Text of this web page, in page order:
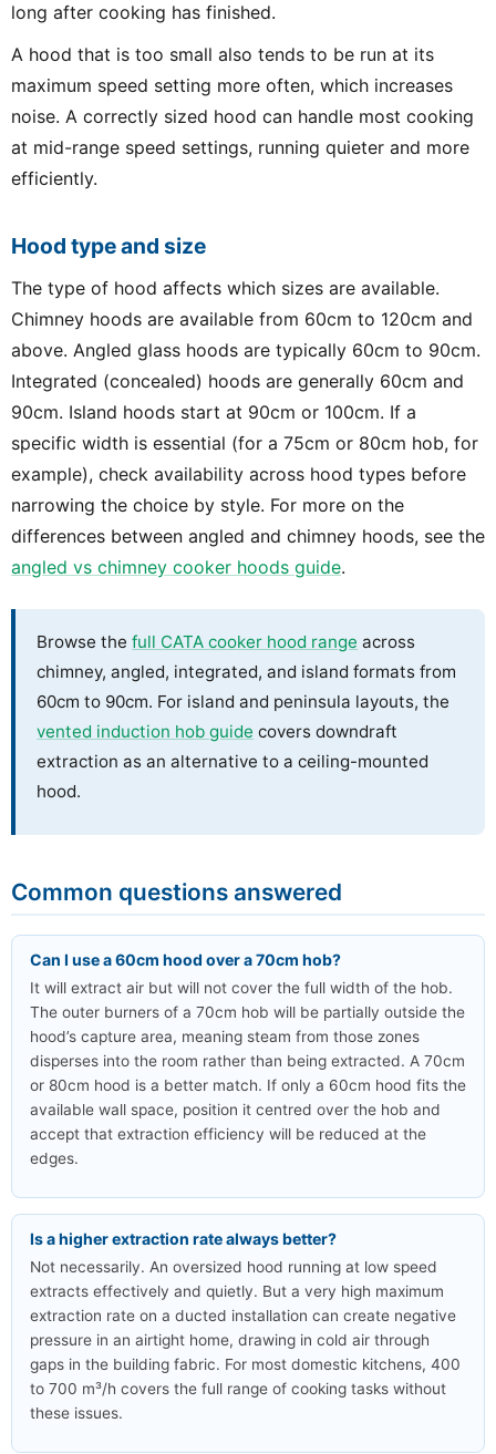
long after cooking has finished.
A hood that is too small also tends to be run at its
maximum speed setting more often, which increases
noise. A correctly sized hood can handle most cooking
at mid-range speed settings, running quieter and more
efficiently.
Hood type and size
The type of hood affects which sizes are available.
Chimney hoods are available from 60cm to 120cm and
above. Angled glass hoods are typically 60cm to 90cm.
Integrated (concealed) hoods are generally 60cm and
90cm. Island hoods start at 90cm or 100cm. If a
specific width is essential (for a 75cm or 80cm hob, for
example), check availability across hood types before
narrowing the choice by style. For more on the
differences between angled and chimney hoods, see the
angled vs chimney cooker hoods guide.
Browse thefull CATA cooker hood range across
chimney, angled, integrated, and island formats from
60cm to 90cm. For island and peninsula layouts, the
vented induction hob guide covers downdraft
extraction as an alternative to a ceiling-mounted
hood.
Common questions answered
Can I use a 60cm hood over a 70cm hob?
It will extract air but will not cover the full width of the hob.
The outer burners of a 70cm hob will be partially outside the
hood’s capture area, meaning steam from those zones
disperses into the room rather than being extracted. A 70cm
or 80cm hood is a better match. If only a 60cm hood fits the
available wall space, position it centred over the hob and
accept that extraction efficiency will be reduced at the
edges.
Is a higher extraction rate always better?
Not necessarily. An oversized hood running at low speed
extracts effectively and quietly. But a very high maximum
extraction rate on a ducted installation can create negative
pressure in an airtight home, drawing in cold air through
gaps in the building fabric. For most domestic kitchens, 400
to 700 m³/h covers the full range of cooking tasks without
these issues.